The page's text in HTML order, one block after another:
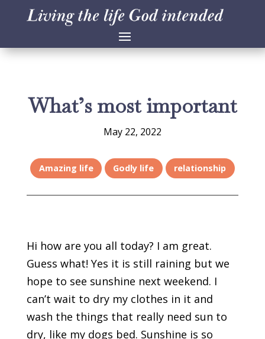
What’s most important
May 22, 2022
Amazing life Godly life relationship
Hi how are you all today? I am great.
Guess what! Yes it is still raining but we
hope to see sunshine next weekend. I
can’t wait to dry my clothes in it and
wash the things that really need sun to
dry, like my dogs bed. Sunshine is so